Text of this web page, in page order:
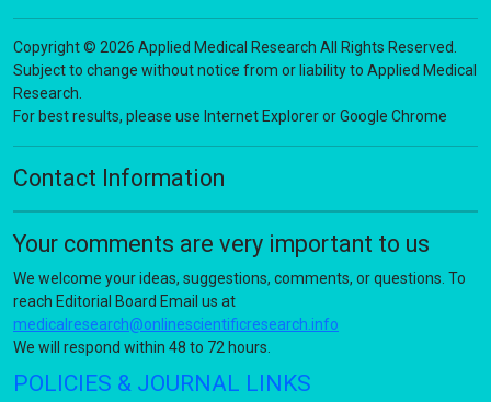
Copyright © 2026 Applied Medical Research All Rights Reserved.
Subject to change without notice from or liability to Applied Medical
Research.
For best results, please use Internet Explorer or Google Chrome
Contact Information
Your comments are very important to us
We welcome your ideas, suggestions, comments, or questions. To
reach Editorial Board Email us at
medicalresearch@onlinescientificresearch.info
We will respond within 48 to 72 hours.
POLICIES & JOURNAL LINKS